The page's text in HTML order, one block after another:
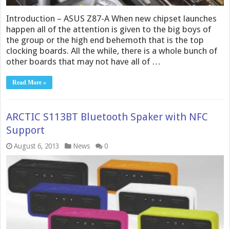
Introduction – ASUS Z87-A When new chipset launches
happen all of the attention is given to the big boys of
the group or the high end behemoth that is the top
clocking boards. All the while, there is a whole bunch of
other boards that may not have all of …
Read More »
ARCTIC S113BT Bluetooth Spaker with NFC
Support
August 6, 2013 News 0